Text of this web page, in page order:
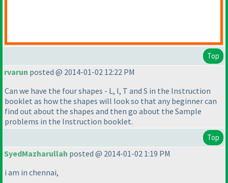
Top
rvarun posted @ 2014-01-02 12:22 PM
Can we have the four shapes - L, I, T and S in the Instruction
booklet as how the shapes will look so that any beginner can
find out about the shapes and then go about the Sample
problems in the Instruction booklet.
Top
SyedMazharullah posted @ 2014-01-02 1:19 PM
i am in chennai,